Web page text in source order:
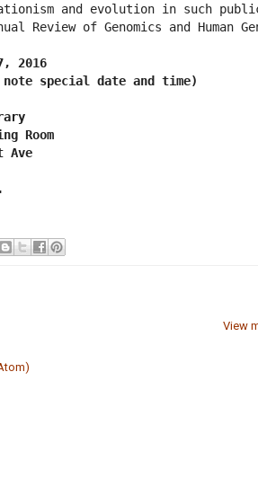
and evolution in such
Review of Genomics and Human
2016
Room
Ave
View